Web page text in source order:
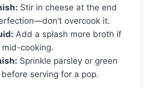
Stir in cheese at the end
overcook it.
Add a splash more broth if
cooking.
Sprinkle parsley or green
serving for a pop.